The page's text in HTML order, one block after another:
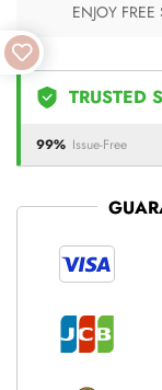
ENJOY
TRUSTED
99% Issue-Free